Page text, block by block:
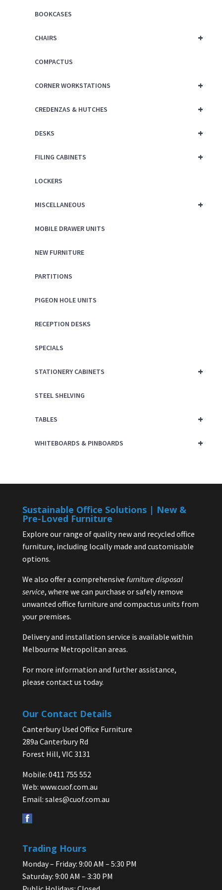
BOOKCASES
+
CHAIRS
COMPACTUS
+
CORNER WORKSTATIONS
+
CREDENZAS & HUTCHES
+
DESKS
+
FILING CABINETS
LOCKERS
+
MISCELLANEOUS
MOBILE DRAWER UNITS
NEW FURNITURE
PARTITIONS
PIGEON HOLE UNITS
RECEPTION DESKS
SPECIALS
+
STATIONERY CABINETS
STEEL SHELVING
+
TABLES
+
WHITEBOARDS & PINBOARDS
Sustainable Office Solutions | New &
Pre-Loved Furniture
Explore our range of quality new and recycled office
furniture, including locally made and customisable
options.
We also offer a comprehensive furniture disposal
service, where we can purchase or safely remove
unwanted office furniture and compactus units from
your premises.
Delivery and installation service is available within
Melbourne Metropolitan areas.
For more information and further assistance,
please contact us today.
Our Contact Details
Canterbury Used Office Furniture
289a Canterbury Rd
Forest Hill, VIC 3131
Mobile: 0411 755 552
Web: www.cuof.com.au
Email: sales@cuof.com.au
Trading Hours
Monday – Friday: 9:00 AM – 5:30 PM
Saturday: 9:00 AM – 3:30 PM